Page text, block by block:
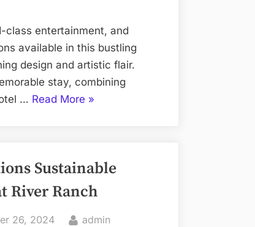
class entertainment, and
available in this bustling
design and artistic flair.
stay, combining
… Read More “Artful
Hotels
with
Stunning
Design”
»
Sustainable
River Ranch
26, 2024 By
admin